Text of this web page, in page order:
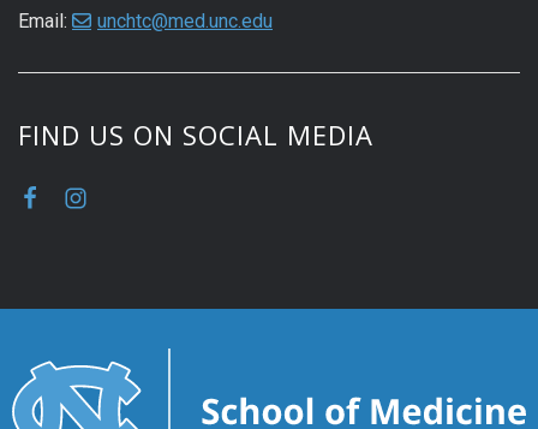
Email:
unchtc@med.unc.edu
FIND US ON SOCIAL MEDIA